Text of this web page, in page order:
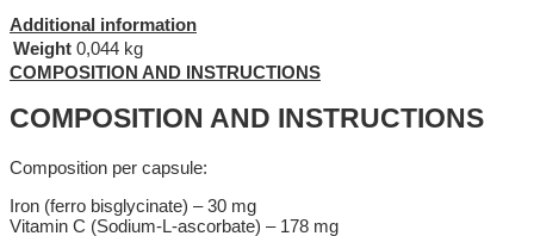
Additional information
Weight 0,044 kg
COMPOSITION AND INSTRUCTIONS
COMPOSITION AND INSTRUCTIONS
Composition per capsule:
Iron (ferro bisglycinate) – 30 mg
Vitamin C (Sodium-L-ascorbate) – 178 mg